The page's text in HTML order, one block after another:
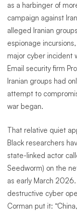
as a harbinger of
campaign against
alleged Iranian
espionage
major cyber incident
Email security firm
Iranian groups had
attempt to
war began.
That relative quiet
Black researchers
state-linked actor
Seedworm) on the
as early March
destructive cyber
Corman put it: